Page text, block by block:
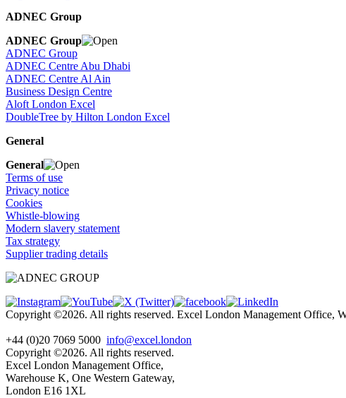
ADNEC Group
ADNEC Group
ADNEC Group
ADNEC Centre Abu Dhabi
ADNEC Centre Al Ain
Business Design Centre
Aloft London Excel
DoubleTree by Hilton London Excel
General
General
Terms of use
Privacy notice
Cookies
Whistle-blowing
Modern slavery statement
Tax strategy
Supplier trading details
Copyright ©2026. All rights reserved. Excel London Management Office,
+44 (0)20 7069 5000 info@excel.london
Copyright ©2026. All rights reserved.
Excel London Management Office,
Warehouse K, One Western Gateway,
London E16 1XL